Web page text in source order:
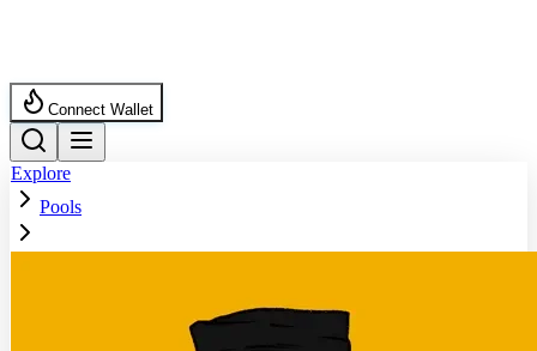
Connect Wallet
Explore
Pools